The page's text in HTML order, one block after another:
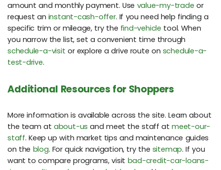
amount and monthly payment. Use value-my-trade or
request an instant-cash-offer. If you need help finding a
specific trim or mileage, try the find-vehicle tool. When
you narrow the list, set a convenient time through
schedule-a-visit or explore a drive route on schedule-a-
test-drive.
Additional Resources for Shoppers
More information is available across the site. Learn about
the team at about-us and meet the staff atmeet-our-
staff. Keep up with market tips and maintenance guides
on the blog. For quick navigation, try the sitemap. If you
want to compare programs, visit bad-credit-car-loans-